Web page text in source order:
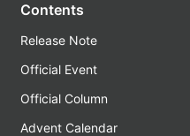
Contents
Release Note
Official Event
Official Column
Advent Calendar